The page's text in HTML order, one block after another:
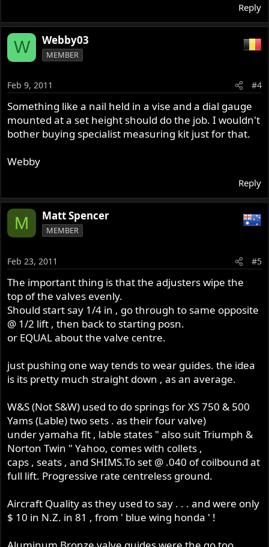
Reply
W Webby03
MEMBER
Feb 9, 2011 #4
Something like a nail held in a vise and a dial gauge
mounted at a set height should do the job. I wouldn't
bother buying specialist measuring kit just for that.
Webby
Reply
M Matt Spencer
MEMBER
Feb 23, 2011 #5
The important thing is that the adjusters wipe the
top of the valves evenly.
Should start say 1/4 in , go through to same opposite
@ 1/2 lift , then back to starting posn.
or EQUAL about the valve centre.
just pushing one way tends to wear guides. the idea
is its pretty much straight down , as an average.
W&S (Not S&W) used to do springs for XS 750 & 500
Yams (Lable) two sets . as their four valve)
under yamaha fit , lable states " also suit Triumph &
Norton Twin " Yahoo, comes with collets ,
caps , seats , and SHIMS.To set @ .040 of coilbound at
full lift. Progressive rate centreless ground.
Aircraft Quality as they used to say . . . and were only
$ 10 in N.Z. in 81 , from ' blue wing honda ' !